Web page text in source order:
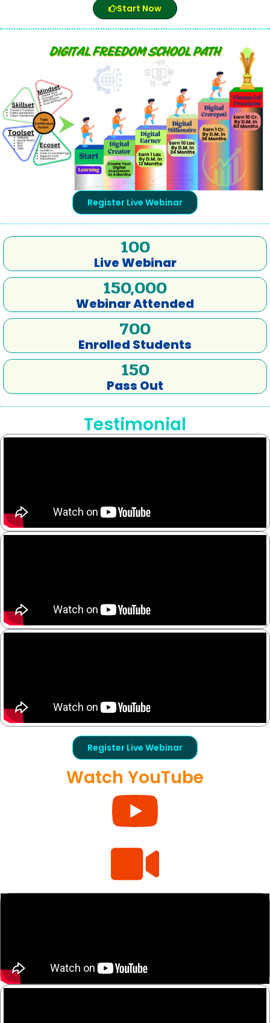
Start Now
Register Live Webinar
Live Webinar
100
Webinar Attended
150,000
Enrolled Students
700
Pass Out
150
Testimonial
Register Live Webinar
Watch YouTube